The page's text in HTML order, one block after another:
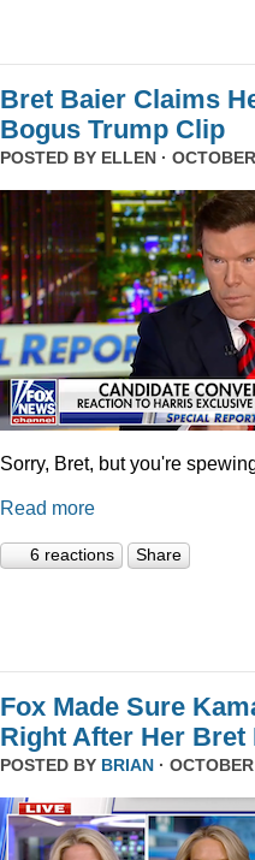
Bret Baier Claims
Bogus Trump Clip
POSTED BY ELLEN ·
Sorry, Bret, but you're
Read more
6 reactions Share
Fox Made Sure
Right After Her
POSTED BY BRIAN ·